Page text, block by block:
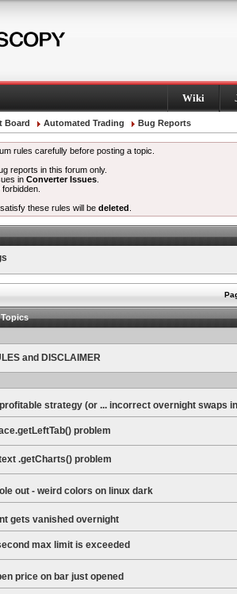
Wiki
Board Automated Trading Bug Reports
rules carefully before posting a topic.
reports in this forum only.
inConverter Issues
these rules will be deleted
and DISCLAIMER
strategy (or ... incorrect overnight swaps
problem
.getCharts() problem
out - weird colors on linux dark
gets vanished overnight
max limit is exceeded
price on bar just opened